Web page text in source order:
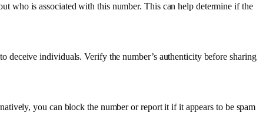
who is associated with this number. This can help determine if the
deceive individuals. Verify the number’s authenticity before sharing
you can block the number or report it if it appears to be spam